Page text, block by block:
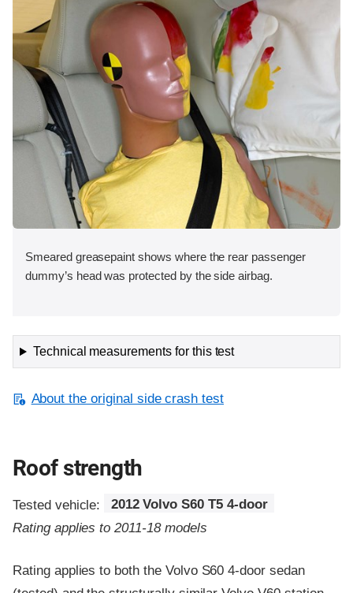
Smeared greasepaint shows where the rear passenger
dummy’s head was protected by the side airbag.
Technical measurements for this test
About the original side crash test
Roof strength
Tested vehicle:
2012 Volvo S60 T5 4-door
Rating applies to 2011-18 models
Rating applies to both the Volvo S60 4-door sedan